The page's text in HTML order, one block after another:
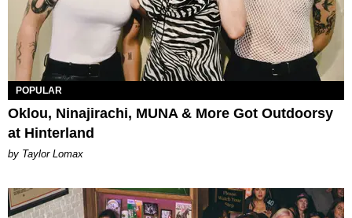
POPULAR
Oklou, Ninajirachi, MUNA & More Got Outdoorsy
at Hinterland
by Taylor Lomax